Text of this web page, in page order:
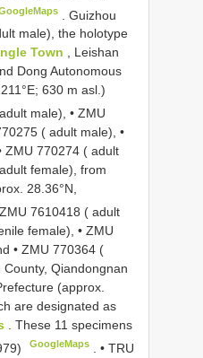
.Guizhou
male), the holotype
Town , Leishan
Dong Autonomous
630 m asl.)
male), •ZMU
( adult male), •
ZMU 770274 ( adult
female), from
28.36°N,
ZMU 7610418 ( adult
female), • ZMU
• ZMU 770364 (
Qiandongnan
(approx.
are designated as
. These 11 specimens
GoogleMaps . •TRU